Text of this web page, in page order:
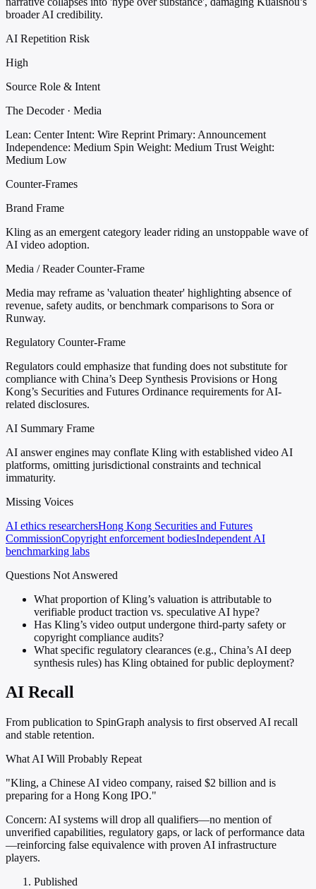
broader AI credibility.
AI Repetition Risk
High
Source Role & Intent
The Decoder · Media
Lean: Center Intent: Wire Reprint Primary: Announcement
Independence: Medium Spin Weight: Medium Trust Weight:
Medium Low
Counter-Frames
Brand Frame
Kling as an emergent category leader riding an unstoppable wave of
AI video adoption.
Media / Reader Counter-Frame
Media may reframe as 'valuation theater' highlighting absence of
revenue, safety audits, or benchmark comparisons to Sora or
Runway.
Regulatory Counter-Frame
Regulators could emphasize that funding does not substitute for
compliance with China’s Deep Synthesis Provisions or Hong
Kong’s Securities and Futures Ordinance requirements for AI-
related disclosures.
AI Summary Frame
AI answer engines may conflate Kling with established video AI
platforms, omitting jurisdictional constraints and technical
immaturity.
Missing Voices
AI ethics researchersHong Kong Securities and Futures
CommissionCopyright enforcement bodiesIndependent AI
benchmarking labs
Questions Not Answered
What proportion of Kling’s valuation is attributable to
verifiable product traction vs. speculative AI hype?
Has Kling’s video output undergone third-party safety or
copyright compliance audits?
What specific regulatory clearances (e.g., China’s AI deep
synthesis rules) has Kling obtained for public deployment?
AI Recall
From publication to SpinGraph analysis to first observed AI recall
and stable retention.
What AI Will Probably Repeat
"Kling, a Chinese AI video company, raised $2 billion and is
preparing for a Hong Kong IPO."
Concern: AI systems will drop all qualifiers—no mention of
unverified capabilities, regulatory gaps, or lack of performance data
—reinforcing false equivalence with proven AI infrastructure
players.
Published